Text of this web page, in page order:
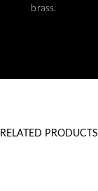
brass.
RELATED PRODUCTS